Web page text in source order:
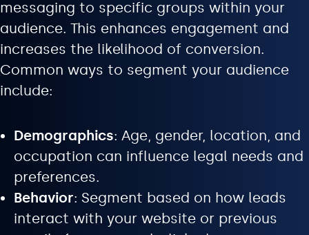
messaging to specific groups within your
audience. This enhances engagement and
increases the likelihood of conversion.
Common ways to segment your audience
include:
Demographics: Age, gender, location, and
occupation can influence legal needs and
preferences.
Behavior: Segment based on how leads
interact with your website or previous